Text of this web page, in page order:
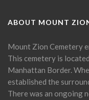
ABOUT MOUNT
Mount Zion Cemetery
This cemetery is
Manhattan Border.
established the
There was an ongoing